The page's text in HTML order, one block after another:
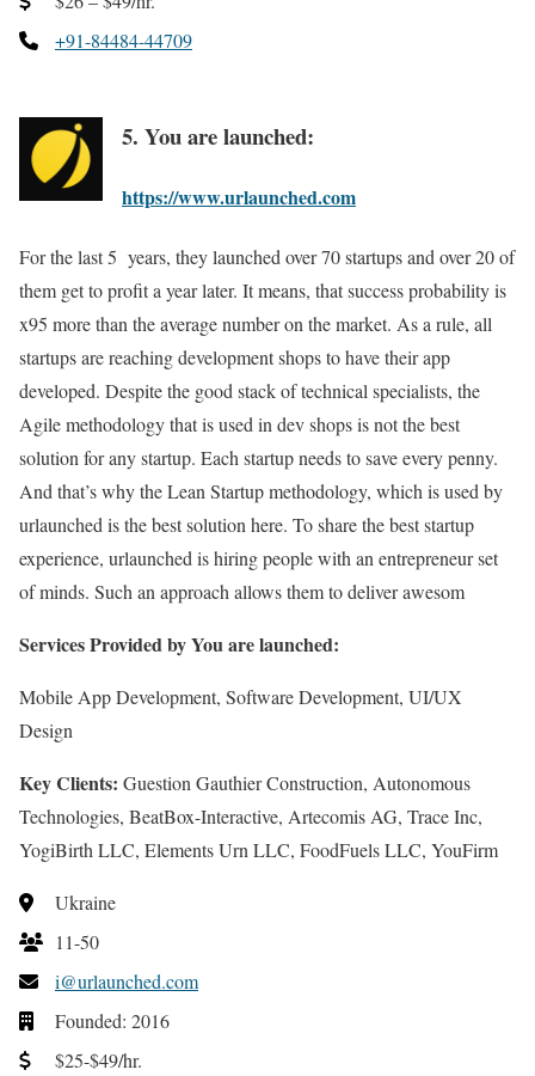
+91-84484-44709
5. You are launched:
https://www.urlaunched.com
For the last 5 years, they launched over 70 startups and over 20 of
them get to profit a year later. It means, that success probability is
x95 more than the average number on the market. As a rule, all
startups are reaching development shops to have their app
developed. Despite the good stack of technical specialists, the
Agile methodology that is used in dev shops is not the best
solution for any startup. Each startup needs to save every penny.
And that’s why the Lean Startup methodology, which is used by
urlaunched is the best solution here. To share the best startup
experience, urlaunched is hiring people with an entrepreneur set
of minds. Such an approach allows them to deliver awesom
Services Provided by You are launched:
Mobile App Development, Software Development, UI/UX
Design
Key Clients: Guestion Gauthier Construction, Autonomous
Technologies, BeatBox-Interactive, Artecomis AG, Trace Inc,
YogiBirth LLC, Elements Urn LLC, FoodFuels LLC, YouFirm
Ukraine
11-50
i@urlaunched.com
Founded: 2016
$25-$49/hr.